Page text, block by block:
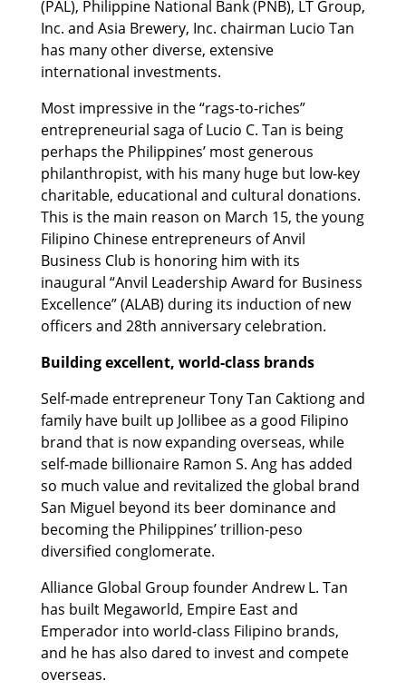
(PAL), Philippine National Bank (PNB), LT Group,
Inc. and Asia Brewery, Inc. chairman Lucio Tan
has many other diverse, extensive
international investments.
Most impressive in the “rags-to-riches”
entrepreneurial saga of Lucio C. Tan is being
perhaps the Philippines’ most generous
philanthropist, with his many huge but low-key
charitable, educational and cultural donations.
This is the main reason on March 15, the young
Filipino Chinese entrepreneurs of Anvil
Business Club is honoring him with its
inaugural “Anvil Leadership Award for Business
Excellence” (ALAB) during its induction of new
officers and 28th anniversary celebration.
Building excellent, world-class brands
Self-made entrepreneur Tony Tan Caktiong and
family have built up Jollibee as a good Filipino
brand that is now expanding overseas, while
self-made billionaire Ramon S. Ang has added
so much value and revitalized the global brand
San Miguel beyond its beer dominance and
becoming the Philippines’ trillion-peso
diversified conglomerate.
Alliance Global Group founder Andrew L. Tan
has built Megaworld, Empire East and
Emperador into world-class Filipino brands,
and he has also dared to invest and compete
overseas.